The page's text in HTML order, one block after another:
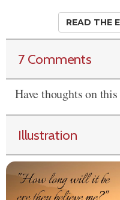
READ THE
7 Comments
Have thoughts on
Illustration